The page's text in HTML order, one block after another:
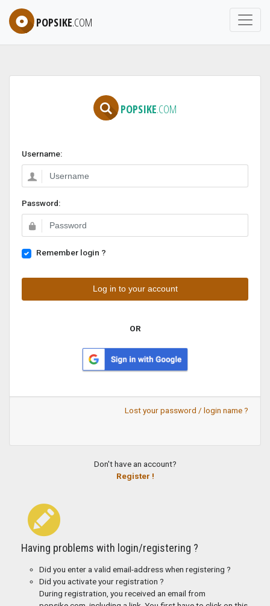
POPSIKE.COM
POPSIKE.COM
Username:
Password:
Remember login ?
OR
Lost your password / login name ?
Don't have an account?
Register !
Having problems with login/registering ?
Did you enter a valid email-address when registering ?
Did you activate your registration ?
During registration, you received an email from